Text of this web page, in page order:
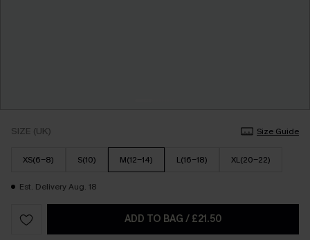
SIZE (UK) Size Guide
XS(6-8) S(10) M(12-14) L(16-18) XL(20-22)
Est. Delivery Aug. 18
ADD TO BAG / £21.50